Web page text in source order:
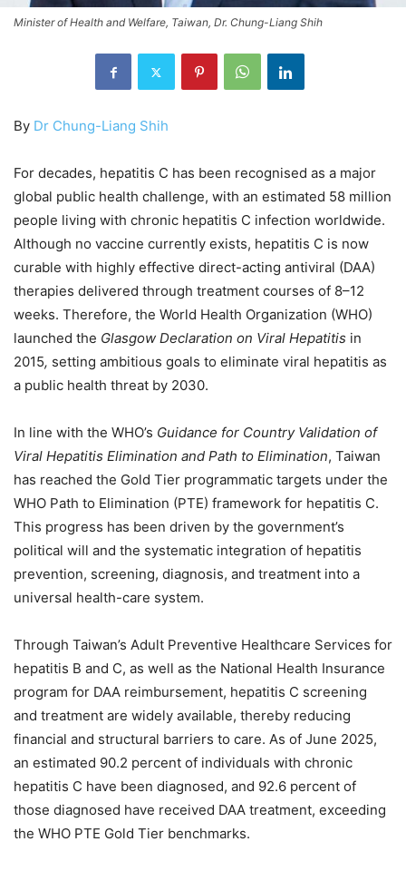
Minister of Health and Welfare, Taiwan, Dr. Chung-Liang Shih
By Dr Chung-Liang Shih
For decades, hepatitis C has been recognised as a major
global public health challenge, with an estimated 58 million
people living with chronic hepatitis C infection worldwide.
Although no vaccine currently exists, hepatitis C is now
curable with highly effective direct-acting antiviral (DAA)
therapies delivered through treatment courses of 8–12
weeks. Therefore, the World Health Organization (WHO)
launched the Glasgow Declaration on Viral Hepatitis in
2015, setting ambitious goals to eliminate viral hepatitis as
a public health threat by 2030.
In line with the WHO’s Guidance for Country Validation of
Viral Hepatitis Elimination and Path to Elimination, Taiwan
has reached the Gold Tier programmatic targets under the
WHO Path to Elimination (PTE) framework for hepatitis C.
This progress has been driven by the government’s
political will and the systematic integration of hepatitis
prevention, screening, diagnosis, and treatment into a
universal health-care system.
Through Taiwan’s Adult Preventive Healthcare Services for
hepatitis B and C, as well as the National Health Insurance
program for DAA reimbursement, hepatitis C screening
and treatment are widely available, thereby reducing
financial and structural barriers to care. As of June 2025,
an estimated 90.2 percent of individuals with chronic
hepatitis C have been diagnosed, and 92.6 percent of
those diagnosed have received DAA treatment, exceeding
the WHO PTE Gold Tier benchmarks.